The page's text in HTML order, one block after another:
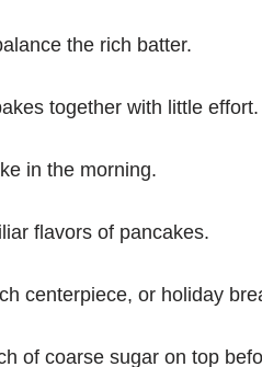
the rich batter.
together with little effort.
in the morning.
flavors of pancakes.
centerpiece, or holiday
of coarse sugar on top